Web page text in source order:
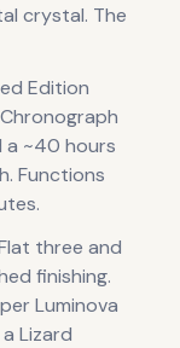
crystal. The
Edition
a ~40 hours
. Functions
three and
finishing.
Luminova
Lizard